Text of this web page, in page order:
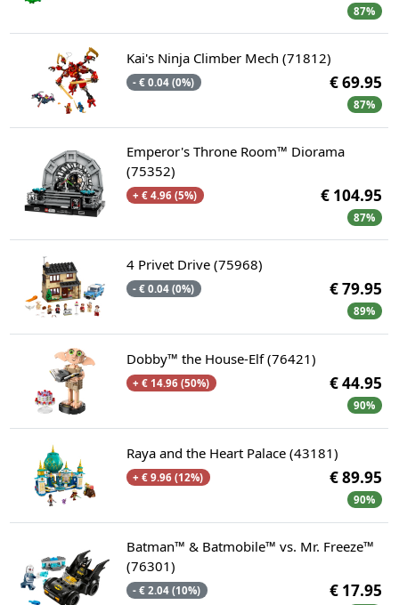
87%
Kai's Ninja Climber Mech (71812)
- € 0.04 (0%) € 69.95
87%
Emperor's Throne Room™ Diorama
(75352)
+ € 4.96 (5%) € 104.95
87%
4 Privet Drive (75968)
- € 0.04 (0%) € 79.95
89%
Dobby™ the House-Elf (76421)
+ € 14.96 (50%) € 44.95
90%
Raya and the Heart Palace (43181)
+ € 9.96 (12%) € 89.95
90%
Batman™ & Batmobile™ vs. Mr. Freeze™
(76301)
- € 2.04 (10%) € 17.95